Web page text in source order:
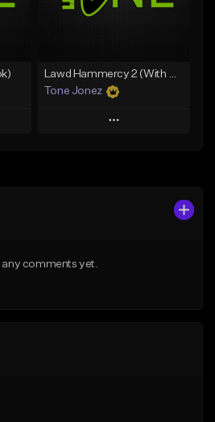
From $29.99
Lawd Hammercy 2 (With Hook)
Tone Jonez
Play
any comments yet.